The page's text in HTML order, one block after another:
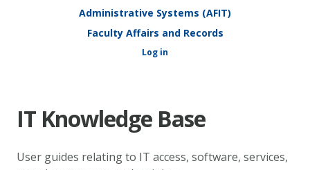
Administrative Systems (AFIT)
Faculty Affairs and Records
Log in
IT Knowledge Base
User guides relating to IT access, software, services,